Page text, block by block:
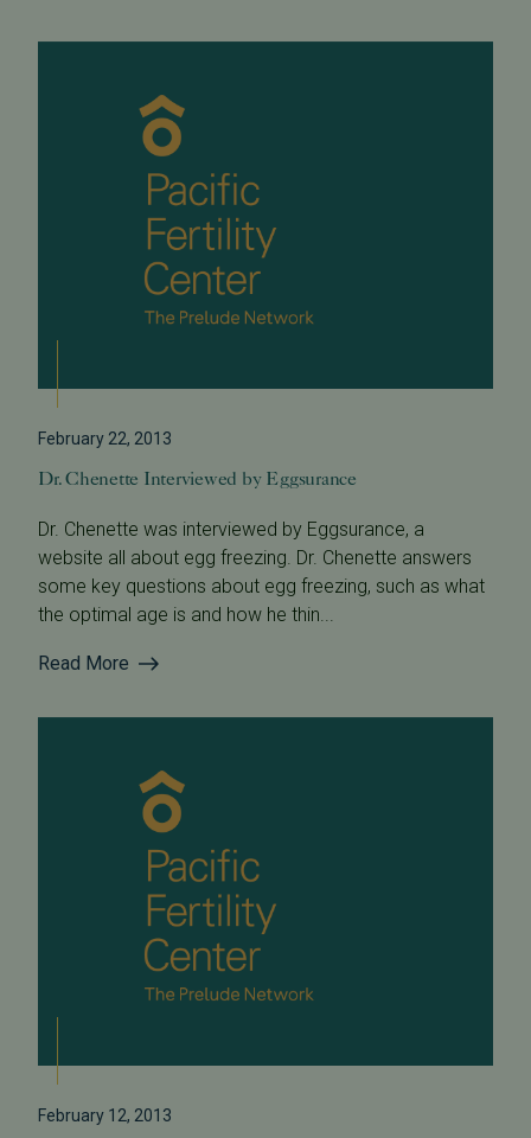
February 22, 2013
Dr. Chenette Interviewed by Eggsurance
Dr. Chenette was interviewed by Eggsurance, a
website all about egg freezing. Dr. Chenette answers
some key questions about egg freezing, such as what
the optimal age is and how he thin...
Read More
February 12, 2013